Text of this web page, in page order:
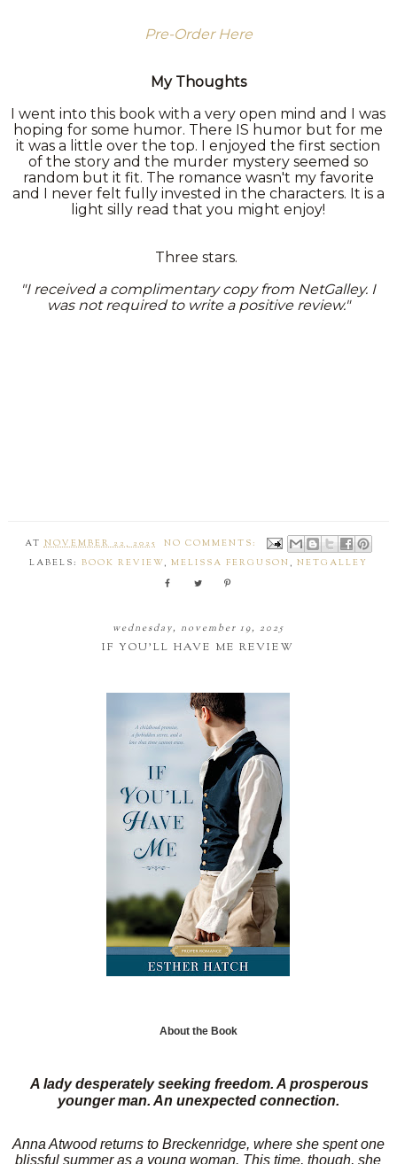
Pre-Order Here
My Thoughts
I went into this book with a very open mind and I was
hoping for some humor. There IS humor but for me
it was a little over the top. I enjoyed the first section
of the story and the murder mystery seemed so
random but it fit. The romance wasn't my favorite
and I never felt fully invested in the characters. It is a
light silly read that you might enjoy!
Three stars.
"I received a complimentary copy from NetGalley. I
was not required to write a positive review."
ATNOVEMBER 22, 2025
NO COMMENTS:
LABELS: BOOK REVIEW, MELISSA FERGUSON , NETGALLEY
wednesday, november 19, 2025
IF YOU'LL HAVE ME REVIEW
About the Book
A lady desperately seeking freedom. A prosperous
younger man. An unexpected connection.
Anna Atwood returns to Breckenridge, where she spent one
blissful summer as a young woman. This time, though, she